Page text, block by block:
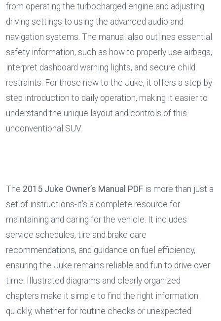
from operating the turbocharged engine and adjusting
driving settings to using the advanced audio and
navigation systems. The manual also outlines essential
safety information, such as how to properly use airbags,
interpret dashboard warning lights, and secure child
restraints. For those new to the Juke, it offers a step-by-
step introduction to daily operation, making it easier to
understand the unique layout and controls of this
unconventional SUV.
The 2015 Juke Owner’s Manual PDF is more than just a
set of instructions-it’s a complete resource for
maintaining and caring for the vehicle. It includes
service schedules, tire and brake care
recommendations, and guidance on fuel efficiency,
ensuring the Juke remains reliable and fun to drive over
time. Illustrated diagrams and clearly organized
chapters make it simple to find the right information
quickly, whether for routine checks or unexpected